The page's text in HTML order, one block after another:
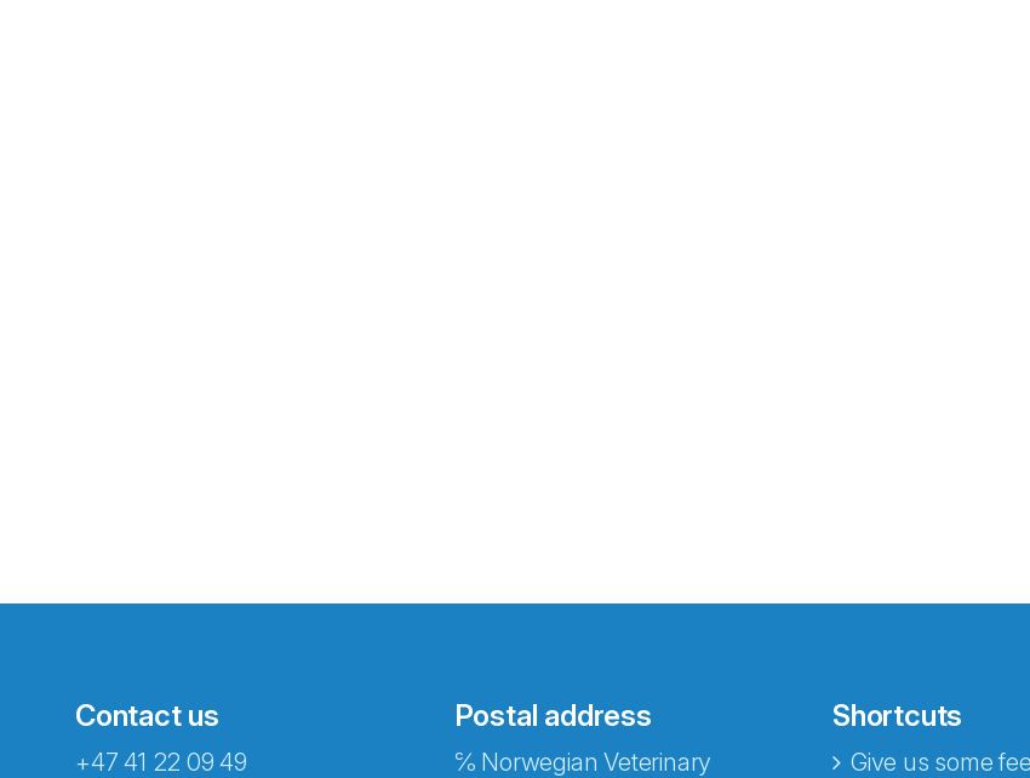
Contact us
+47 41 22 09 49
Postal address
℅ Norwegian Veterinary
Shortcuts
Give us some